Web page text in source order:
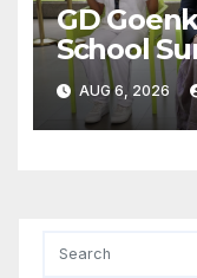
GD
School
in chess
AUG 6, 2026